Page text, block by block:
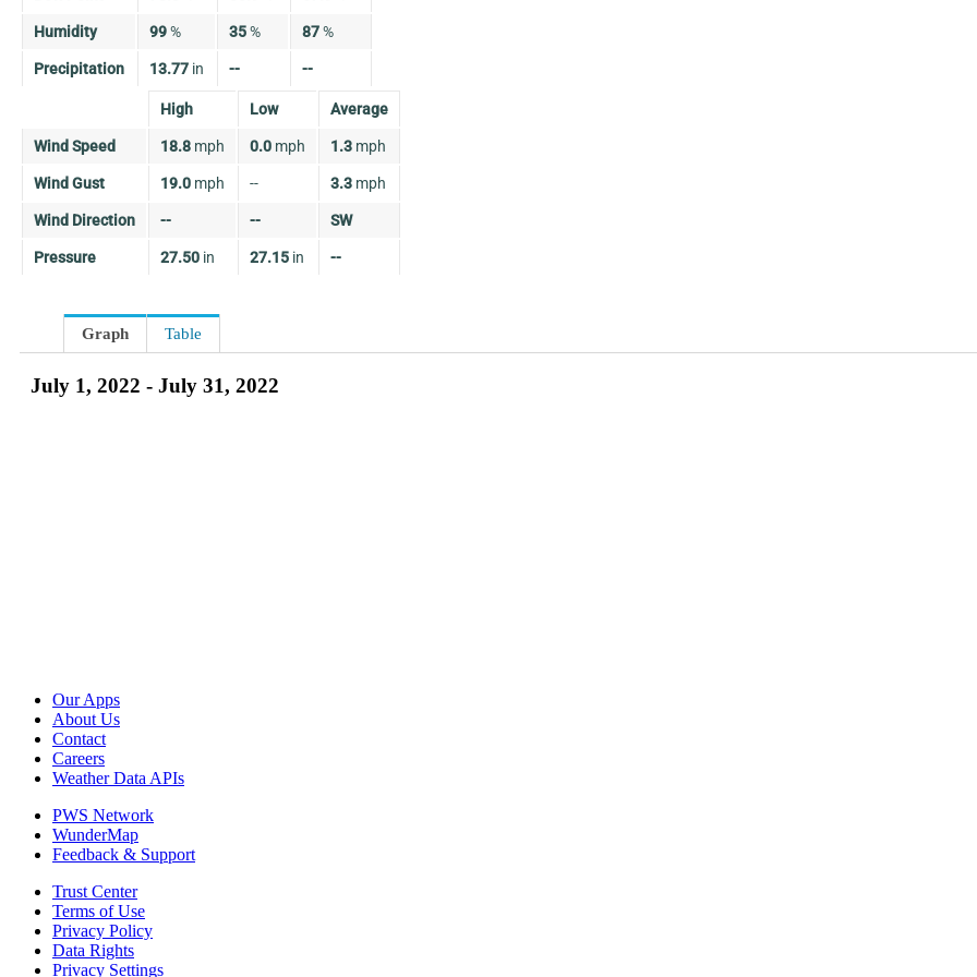
Humidity 99% 35% 87%
Precipitation 13.77 in -- --
High Low Average
Wind Speed 18.8 mph 0.0 mph 1.3 mph
Wind Gust 19.0 mph -- 3.3 mph
Wind Direction -- -- SW
Pressure 27.50 in 27.15 in --
Graph Table
July 1, 2022 - July 31, 2022
Our Apps
About Us
Contact
Careers
Weather Data APIs
PWS Network
WunderMap
Feedback & Support
Trust Center
Terms of Use
Privacy Policy
Data Rights
Privacy Settings